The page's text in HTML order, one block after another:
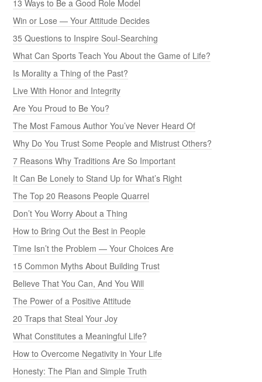
13 Ways to Be a Good Role Model
Win or Lose — Your Attitude Decides
35 Questions to Inspire Soul-Searching
What Can Sports Teach You About the Game of Life?
Is Morality a Thing of the Past?
Live With Honor and Integrity
Are You Proud to Be You?
The Most Famous Author You’ve Never Heard Of
Why Do You Trust Some People and Mistrust Others?
7 Reasons Why Traditions Are So Important
It Can Be Lonely to Stand Up for What’s Right
The Top 20 Reasons People Quarrel
Don’t You Worry About a Thing
How to Bring Out the Best in People
Time Isn’t the Problem — Your Choices Are
15 Common Myths About Building Trust
Believe That You Can, And You Will
The Power of a Positive Attitude
20 Traps that Steal Your Joy
What Constitutes a Meaningful Life?
How to Overcome Negativity in Your Life
Honesty: The Plan and Simple Truth